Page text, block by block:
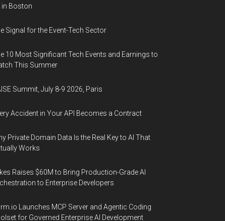
in Boston
Signal for the Event-Tech Sector
10 Most Significant Tech Events and Earnings to
This Summer
Summit, July 8-9 2026, Paris
Accident in Your API Becomes a Contract
Private Domain Data Is the Real Key to AI That
Works
Raises $60M to Bring Production-Grade AI
to Enterprise Developers
Launches MCP Server and Agentic Coding
for Governed Enterprise AI Development